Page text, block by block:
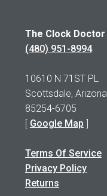
The Clock Doctor
(480) 951-8994
10610 N 71ST PL
Scottsdale, Arizona
85254-6705
[ Google Map ]
Terms Of Service
Privacy Policy
Returns